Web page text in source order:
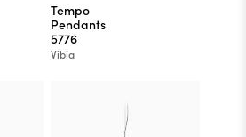
Tempo
Pendants
5776
Vibia